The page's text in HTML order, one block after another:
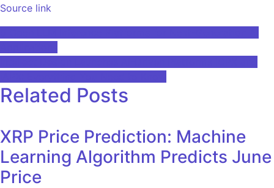
Source link
Post
navigation
Related Posts
XRP Price Prediction: Machine
Learning Algorithm Predicts June
Price